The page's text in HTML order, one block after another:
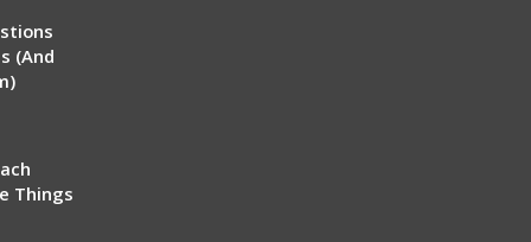
(And
Things